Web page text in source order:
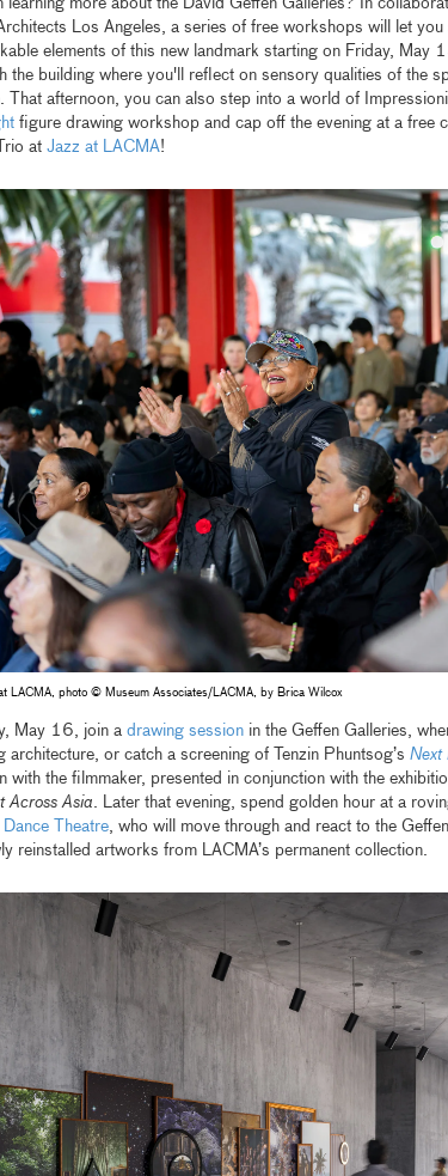
learning more about the David Geffen Galleries? In
Los Angeles, a series of free workshops will let
elements of this new landmark starting on Friday, May
the building where you'll reflect on sensory qualities of the
That afternoon, you can also step into a world of
figure drawing workshop and cap off the evening at a free
at Jazz at LACMA!
LACMA, photo © Museum Associates/LACMA, by Brica Wilcox
May 16, join a drawing sessionin the Geffen Galleries,
architecture, or catch a screening of Tenzin Phuntsog’s Next
with the filmmaker, presented in conjunction with the
Across Asia. Later that evening, spend golden hour at a
Theatre, who will move through and react to the
reinstalled artworks from LACMA’s permanent collection.